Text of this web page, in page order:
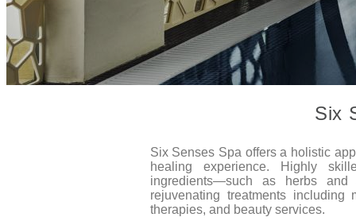
Six
Six Senses Spa offers a holistic
healing experience. Highly
ingredients—such as herbs
rejuvenating treatments including
therapies, and beauty services.